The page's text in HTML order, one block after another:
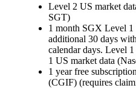
Level 2 US market
SGT)
1 month SGX Level 1
additional 30 days
calendar days. Level
1 US market data
1 year free
(CGIF) (requires